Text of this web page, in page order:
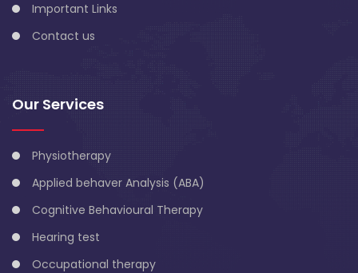
Important Links
Contact us
Our Services
Physiotherapy
Applied behaver Analysis (ABA)
Cognitive Behavioural Therapy
Hearing test
Occupational therapy